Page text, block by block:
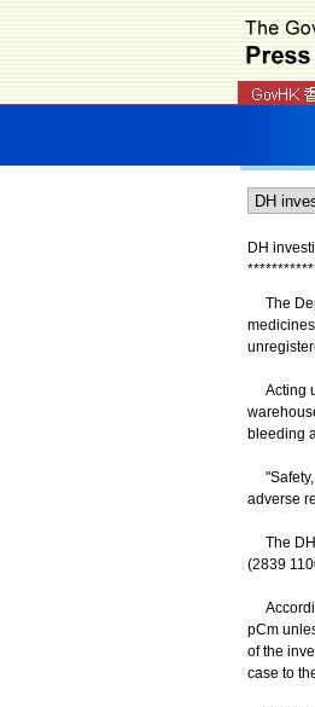
DH
***********
The
Acting
bleeding
"Safety,
adverse
The DH
(2839
pCm
of the
case to